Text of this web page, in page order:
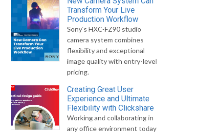
Transform Your Live
Production Workflow
Sony's HXC-FZ90 studio
camera system combines
flexibility and exceptional
image quality with entry-level
pricing.
Creating Great User
Experience and Ultimate
Flexibility with Clickshare
Working and collaborating in
any office environment today